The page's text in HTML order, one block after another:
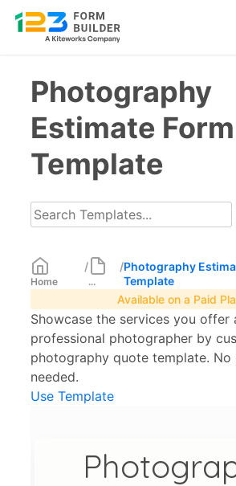
contentPhotography
Estimate Form
Template
Home
/
...
/Photography
Template
Available on a Paid
Showcase the services you offer
professional photographer by
photography quote template. No
needed.
Use Template